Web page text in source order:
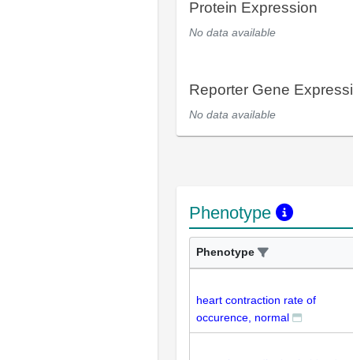
Protein Expression
No data available
Reporter Gene
No data available
Phenotype
Phenotype
heart contraction rate of
occurence, normal